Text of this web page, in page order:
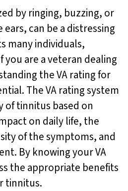
by ringing, buzzing, or
can be a distressing
many individuals,
are a veteran dealing
the VA rating for
The VA rating system
of tinnitus based on
on daily life, the
of the symptoms, and
By knowing your VA
the appropriate benefits
tinnitus.